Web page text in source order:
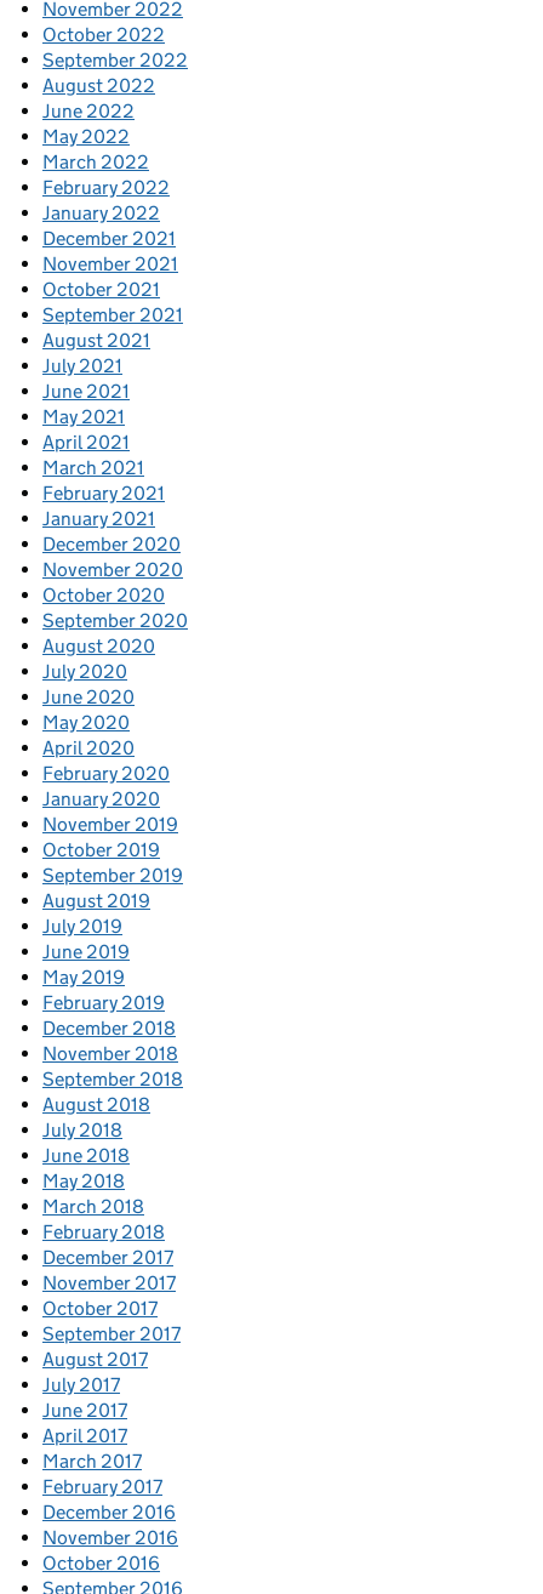
November 2022
October 2022
September 2022
August 2022
June 2022
May 2022
March 2022
February 2022
January 2022
December 2021
November 2021
October 2021
September 2021
August 2021
July 2021
June 2021
May 2021
April 2021
March 2021
February 2021
January 2021
December 2020
November 2020
October 2020
September 2020
August 2020
July 2020
June 2020
May 2020
April 2020
February 2020
January 2020
November 2019
October 2019
September 2019
August 2019
July 2019
June 2019
May 2019
February 2019
December 2018
November 2018
September 2018
August 2018
July 2018
June 2018
May 2018
March 2018
February 2018
December 2017
November 2017
October 2017
September 2017
August 2017
July 2017
June 2017
April 2017
March 2017
February 2017
December 2016
November 2016
October 2016
September 2016